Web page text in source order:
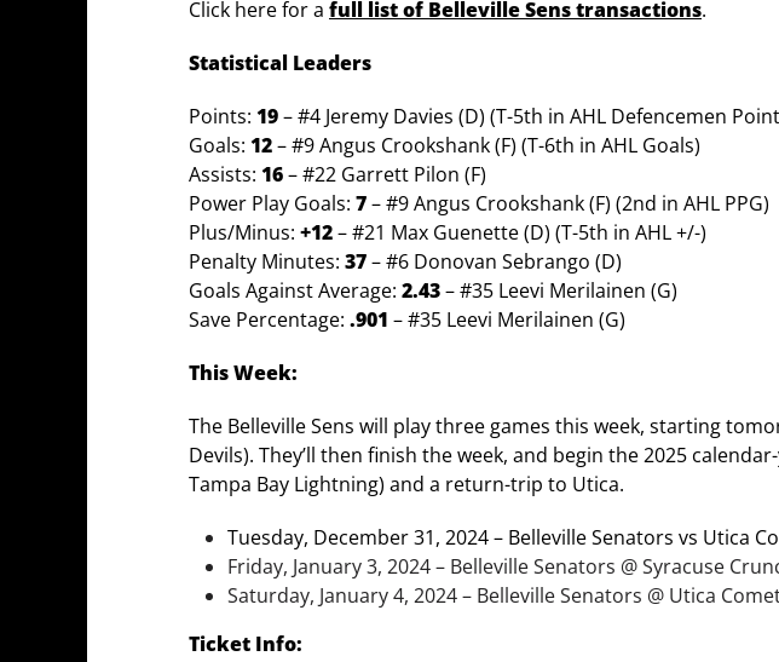
Click here for a full list of Belleville Sens transactions.
Statistical Leaders
Points: 19– #4 Jeremy Davies (D) (T-5th in AHL Defencemen
Goals: 12– #9 Angus Crookshank (F) (T-6th in AHL Goals)
Assists: 16– #22 Garrett Pilon (F)
Power Play Goals: 7– #9 Angus Crookshank (F) (2nd in AHL PPG)
Plus/Minus: +12– #21 Max Guenette (D) (T-5th in AHL +/-)
Penalty Minutes: 37– #6 Donovan Sebrango (D)
Goals Against Average: 2.43– #35 Leevi Merilainen (G)
Save Percentage: .901 – #35 Leevi Merilainen (G)
This Week:
The Belleville Sens will play three games this week, starting
Devils). They’ll then finish the week, and begin the 2025
Tampa Bay Lightning) and a return-trip to Utica.
Tuesday, December 31, 2024 – Belleville Senators vs Utica
Friday, January 3, 2024 – Belleville Senators @ Syracuse
Saturday, January 4, 2024 – Belleville Senators @ Utica
Ticket Info: